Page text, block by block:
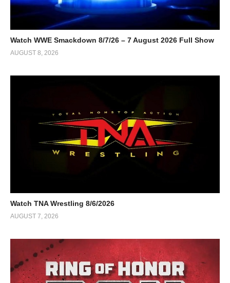
Watch WWE Smackdown 8/7/26 – 7 August 2026 Full Show
AUGUST 8, 2026
Watch TNA Wrestling 8/6/2026
AUGUST 7, 2026